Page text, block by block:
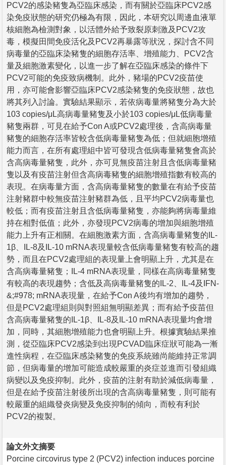
PCV2的感染豬隻為亞臨床感染，而有關於亞臨床PCV2感
染免疫狀態的研究仍極為有限，因此，本研究以周邊血液單
核細胞為檢測對象，以活體外給予致裂原刺激及PCV2攻
毒，模擬田間免疫活化及PCV2再暴露等狀況，探討含不同
病毒量的亞臨床染豬隻的細胞存活率、增殖能力、PCV2含
量及細胞激素變化，以進一步了解在亞臨床感染的條件下
PCV2可能的免疫致病機制。此外，豬場的PCV2疫苗使
用，亦可能會影響亞臨床PCV2感染豬隻的免疫狀態，故也
將其列入討論。實驗結果顯示，若依病毒量將豬隻分為大於
103 copies/μL高病毒量豬隻及小於103 copies/μL低病毒量
豬隻兩群，可見在給予Con A或PCV2處理後，含高病毒量
豬隻的細胞存活率皆較含低病毒量豬隻為低；但就細胞增殖
能力而言，在所有處理組中皆可發現含低病毒量豬隻會高於
含高病毒量豬隻，此外，亦可見無疫苗注射且含低病毒量豬
隻以及有疫苗注射但含高病毒豬隻的細胞增殖指數有較高的
表現。在病毒量方面，含高病毒量豬隻的數量在有給予疫苗
注射豬群中較無疫苗注射豬群為低，且平均PCV2病毒量也
較低；而有疫苗注射且含低病毒量豬隻，亦能夠將病毒量維
持在相對低值；此外，亦發現PCV2病毒的增加與細胞增殖
能力上升有正相關。在細胞激素方面，含高病毒量豬隻的IL-
1β、IL-8及IL-10 mRNA表現量較含低病毒量豬隻有較高的趨
勢，而且在PCV2處理組的表現量上會明顯上升，尤其是在
含高病毒量豬隻；IL-4 mRNA表現量，同樣在高病毒量豬隻
有較高的表現趨勢；含低及高病毒量豬隻的IL-2、IL-4及IFN-
&;#978; mRNA表現量，在給予Con A後均有增加的趨勢，
但是PCV2處理組則與對照組無明顯差異；而有給予疫苗但
含高病毒量豬隻的IL-1β、IL-8及IL-10 mRNA表現量均會增
加，同時，其細胞增殖能力也會明顯上升。根據實驗結果推
測，從亞臨床PCV2感染到出現PCVAD臨床症狀可能為一漸
進性病程，在亞臨床感染豬隻的免疫系統雖尚能維持正常調
節，但病毒量的增加可能造成較嚴重的炎症並進而引發組織
病變以及免疫抑制。此外，疫苗的注射有助於減低病毒量，
但是在給予疫苗注射後所出現的含高病毒量豬隻，則可能有
較嚴重的組織發炎病變及免疫抑制的傾向，而較有利於
PCV2的複製。
論文外文摘要
Porcine circovirus type 2 (PCV2) infection induces porcine